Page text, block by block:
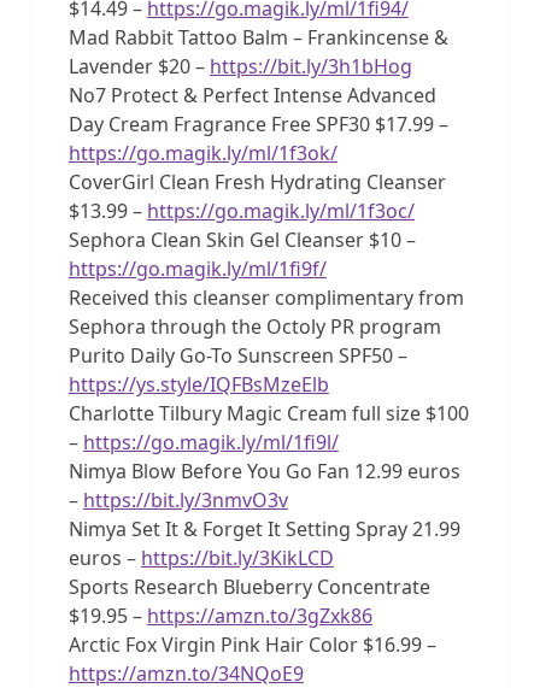
$14.49 – https://go.magik.ly/ml/1fi94/
Mad Rabbit Tattoo Balm – Frankincense &
Lavender $20 – https://bit.ly/3h1bHog
No7 Protect & Perfect Intense Advanced
Day Cream Fragrance Free SPF30 $17.99 –
https://go.magik.ly/ml/1f3ok/
CoverGirl Clean Fresh Hydrating Cleanser
$13.99 – https://go.magik.ly/ml/1f3oc/
Sephora Clean Skin Gel Cleanser $10 –
https://go.magik.ly/ml/1fi9f/
Received this cleanser complimentary from
Sephora through the Octoly PR program
Purito Daily Go-To Sunscreen SPF50 –
https://ys.style/IQFBsMzeElb
Charlotte Tilbury Magic Cream full size $100
– https://go.magik.ly/ml/1fi9l/
Nimya Blow Before You Go Fan 12.99 euros
– https://bit.ly/3nmvO3v
Nimya Set It & Forget It Setting Spray 21.99
euros – https://bit.ly/3KikLCD
Sports Research Blueberry Concentrate
$19.95 – https://amzn.to/3gZxk86
Arctic Fox Virgin Pink Hair Color $16.99 –
https://amzn.to/34NQoE9